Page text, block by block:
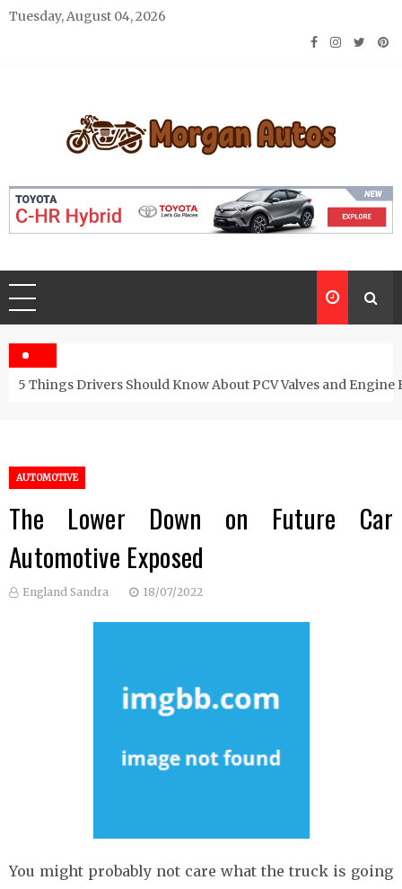
Skip
Tuesday, August 04, 2026
Morgan Autos
5 Things Drivers Should Know About PCV Valves and Engine
AUTOMOTIVE
The Lower Down on Future Car
Automotive Exposed
England Sandra 18/07/2022
You might probably not care what the truck is going